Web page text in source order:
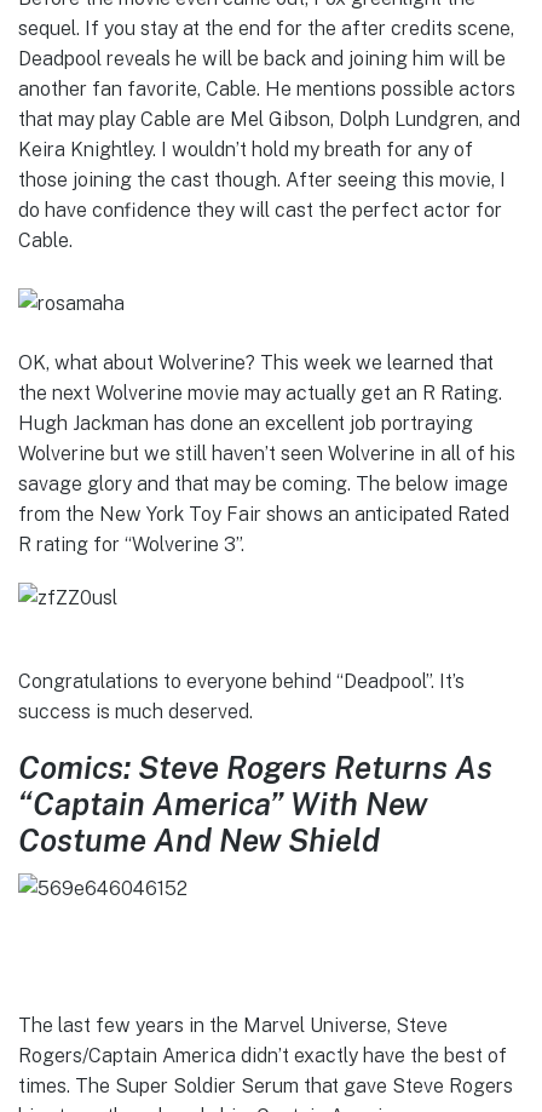
sequel. If you stay at the end for the after credits scene,
Deadpool reveals he will be back and joining him will be
another fan favorite, Cable. He mentions possible actors
that may play Cable are Mel Gibson, Dolph Lundgren, and
Keira Knightley. I wouldn’t hold my breath for any of
those joining the cast though. After seeing this movie, I
do have confidence they will cast the perfect actor for
Cable.
OK, what about Wolverine? This week we learned that
the next Wolverine movie may actually get an R Rating.
Hugh Jackman has done an excellent job portraying
Wolverine but we still haven’t seen Wolverine in all of his
savage glory and that may be coming. The below image
from the New York Toy Fair shows an anticipated Rated
R rating for “Wolverine 3”.
Congratulations to everyone behind “Deadpool”. It’s
success is much deserved.
Comics: Steve Rogers Returns As
“Captain America” With New
Costume And New Shield
The last few years in the Marvel Universe, Steve
Rogers/Captain America didn’t exactly have the best of
times. The Super Soldier Serum that gave Steve Rogers